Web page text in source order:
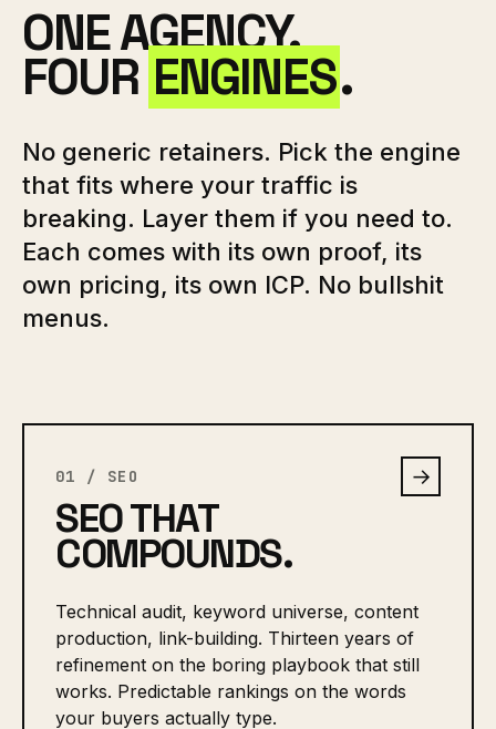
ONE AGENCY.
FOUR ENGINES.
No generic retainers. Pick the engine
that fits where your traffic is
breaking. Layer them if you need to.
Each comes with its own proof, its
own pricing, its own ICP. No bullshit
menus.
01 / SEO
SEO THAT
COMPOUNDS.
Technical audit, keyword universe, content
production, link-building. Thirteen years of
refinement on the boring playbook that still
works. Predictable rankings on the words
your buyers actually type.
→